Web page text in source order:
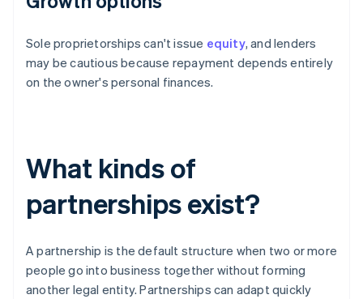
Sole proprietorships can't issue equity, and lenders
may be cautious because repayment depends entirely
on the owner's personal finances.
What kinds of
partnerships exist?
A partnership is the default structure when two or more
people go into business together without forming
another legal entity. Partnerships can adapt quickly